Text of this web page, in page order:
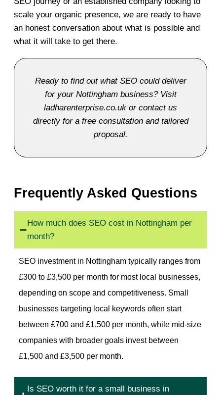
scale your organic presence, we are ready to have
an honest conversation about what is possible and
what it will take to get there.
Ready to find out what SEO could deliver
for your Nottingham business? Visit
ladharenterprise.co.uk or contact us
directly for a free consultation and tailored
proposal.
Frequently Asked Questions
How much does SEO cost in Nottingham per
month?
SEO investment in Nottingham typically ranges from
£300 to £3,500 per month for most local businesses,
depending on scope and competitiveness. Small
businesses targeting local keywords often start
between £700 and £1,500 per month, while mid-size
companies with broader goals invest between
£1,500 and £3,500 per month.
Is SEO worth it for a small business in